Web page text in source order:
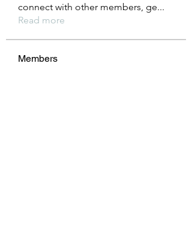
connect with other members, ge...
Read more
Members